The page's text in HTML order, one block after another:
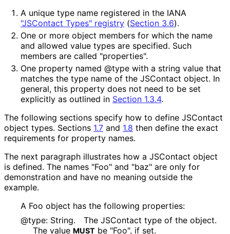
A unique type name registered in the IANA
"JSContact Types" registry (Section 3.6).
One or more object members for which the name
and allowed value types are specified. Such
members are called "properties".
One property named @type with a string value that
matches the type name of the JSContact object. In
general, this property does not need to be set
explicitly as outlined in Section 1.3.4.
The following sections specify how to define JSContact
object types. Sections 1.7 and 1.8 then define the exact
requirements for property names.
The next paragraph illustrates how a JSContact object
is defined. The names "Foo" and "baz" are only for
demonstration and have no meaning outside the
example.
A Foo object has the following properties:
@type: String.
The JSContact type of the object.
The value MUST be "Foo", if set.